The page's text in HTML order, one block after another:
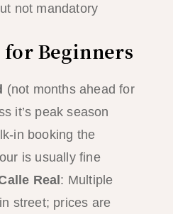
not mandatory
Beginners
(not months ahead for
it’s peak season
in booking the
is usually fine
Real : Multiple
street; prices are